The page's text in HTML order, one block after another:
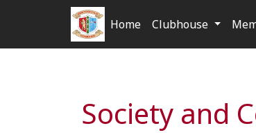
Home Clubhouse
Society and